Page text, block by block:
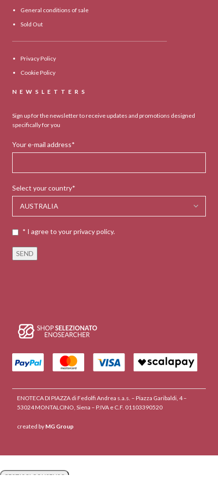
General conditions of sale
Sold Out
Privacy Policy
Cookie Policy
NEWSLETTERS
Sign up for the newsletter to receive updates and promotions designed
specifically for you
Your e-mail address*
Select your country*
* I agree to your privacy policy.
ENOTECA DI PIAZZA di Fedolfi Andrea s.a.s. – Piazza Garibaldi, 4 –
53024 MONTALCINO, Siena – P.IVA e C.F. 01103390520
created by MG Group
GESTISCI CONSENSO